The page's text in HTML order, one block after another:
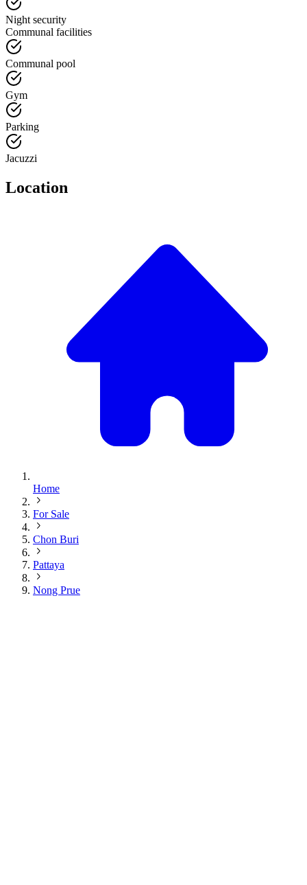
Night security
Communal facilities
Communal pool
Gym
Parking
Jacuzzi
Location
Home
For Sale
Chon Buri
Pattaya
Nong Prue